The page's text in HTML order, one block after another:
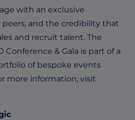
with an exclusive
and the credibility that
and recruit talent. The
Conference & Gala is part of a
of bespoke events
more information, visit